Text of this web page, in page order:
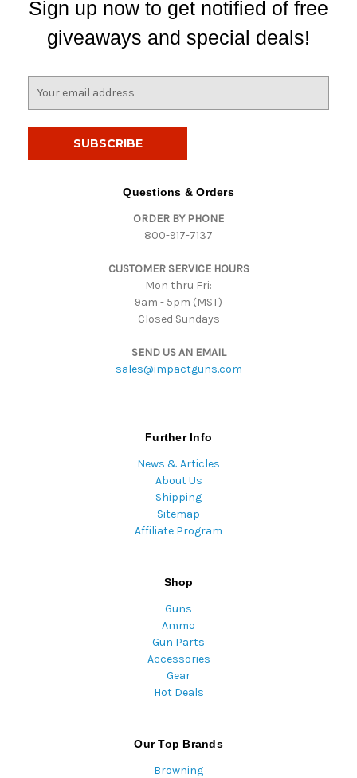
Sign up now to get notified of free
giveaways and special deals!
Questions & Orders
ORDER BY PHONE
800-917-7137
CUSTOMER SERVICE HOURS
Mon thru Fri:
9am - 5pm (MST)
Closed Sundays
SEND US AN EMAIL
sales@impactguns.com
Further Info
News & Articles
About Us
Shipping
Sitemap
Affiliate Program
Shop
Guns
Ammo
Gun Parts
Accessories
Gear
Hot Deals
Our Top Brands
Browning